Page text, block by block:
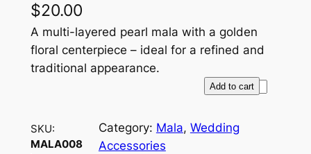
$20.00
A multi-layered pearl mala with a golden
floral centerpiece – ideal for a refined and
traditional appearance.
C
a
Add to cart
SKU:
MALA008
Category: Mala, Wedding
Accessories